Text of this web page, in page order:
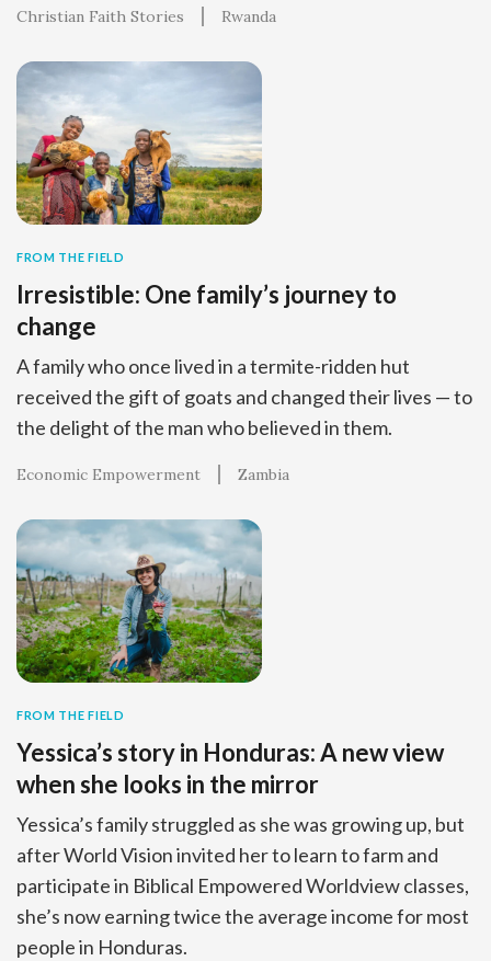
Christian Faith Stories Rwanda
FROM THE FIELD
Irresistible: One family’s journey to
change
A family who once lived in a termite-ridden hut
received the gift of goats and changed their lives — to
the delight of the man who believed in them.
Economic Empowerment Zambia
FROM THE FIELD
Yessica’s story in Honduras: A new view
when she looks in the mirror
Yessica’s family struggled as she was growing up, but
after World Vision invited her to learn to farm and
participate in Biblical Empowered Worldview classes,
she’s now earning twice the average income for most
people in Honduras.